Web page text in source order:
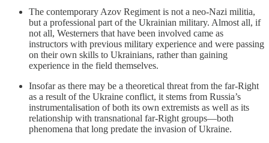
The contemporary Azov Regiment is not a neo-Nazi militia,
but a professional part of the Ukrainian military. Almost all, if
not all, Westerners that have been involved came as
instructors with previous military experience and were passing
on their own skills to Ukrainians, rather than gaining
experience in the field themselves.
Insofar as there may be a theoretical threat from the far-Right
as a result of the Ukraine conflict, it stems from Russia’s
instrumentalisation of both its own extremists as well as its
relationship with transnational far-Right groups—both
phenomena that long predate the invasion of Ukraine.